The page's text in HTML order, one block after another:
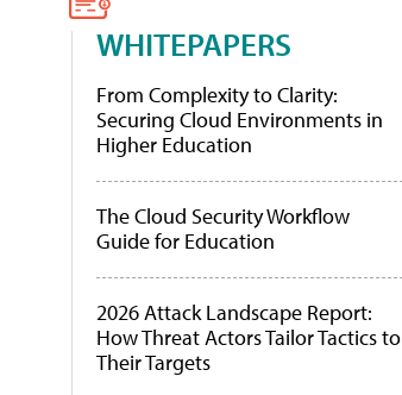
WHITEPAPERS
From Complexity to Clarity:
Securing Cloud Environments in
Higher Education
The Cloud Security Workflow
Guide for Education
2026 Attack Landscape Report:
How Threat Actors Tailor Tactics to
Their Targets